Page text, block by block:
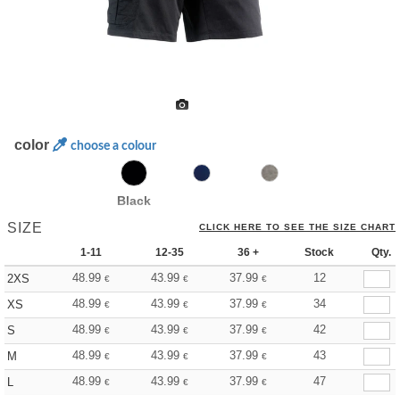
color choose a colour
Black
SIZE CLICK HERE TO SEE THE SIZE CHART
1-11 12-35 36 + Stock Qty.
2XS 48.99 € 43.99 € 37.99 €
12
XS
48.99 € 43.99 € 37.99 €
34
S
48.99 € 43.99 € 37.99 €
42
M
48.99 € 43.99 € 37.99 €
43
L
48.99 € 43.99 € 37.99 €
47